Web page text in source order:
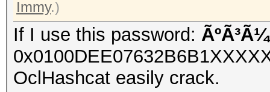
Immy.)
If I use this password:
OclHashcat easily crack.